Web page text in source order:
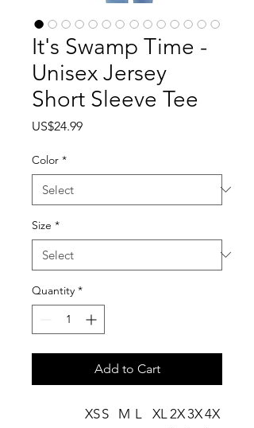
It's Swamp Time -
Unisex Jersey
Short Sleeve Tee
US$24.99Price
Color *
Size *
Quantity *
Add to Cart
XSS M L XL 2X3X4X